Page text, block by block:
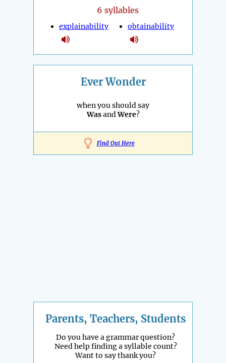
6 syllables
explainability obtainability
Ever Wonder
when you should say
WasandWere?
Find Out Here
Parents, Teachers, Students
Do you have a grammar question?
Need help finding a syllable count?
Want to say thank you?